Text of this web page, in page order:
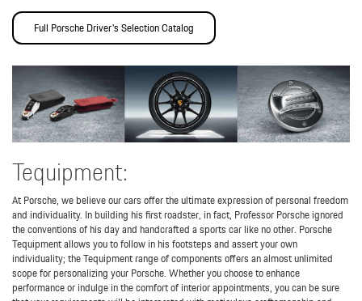
Full Porsche Driver's Selection Catalog
Tequipment:
At Porsche, we believe our cars offer the ultimate expression of personal freedom
and individuality. In building his first roadster, in fact, Professor Porsche ignored
the conventions of his day and handcrafted a sports car like no other. Porsche
Tequipment allows you to follow in his footsteps and assert your own
individuality; the Tequipment range of components offers an almost unlimited
scope for personalizing your Porsche. Whether you choose to enhance
performance or indulge in the comfort of interior appointments, you can be sure